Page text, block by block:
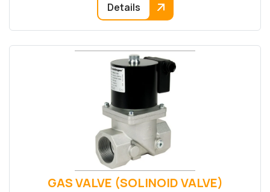
Details
GAS VALVE (SOLINOID VALVE)